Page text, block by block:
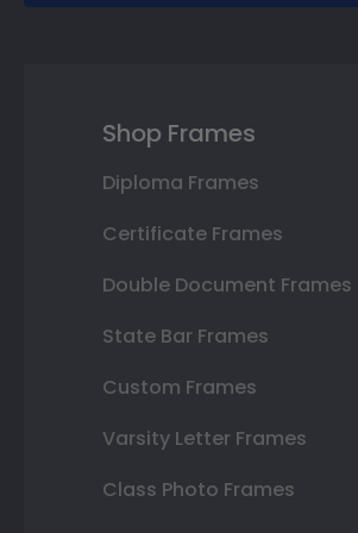
Shop Frames
Diploma Frames
Certificate Frames
Double Document Frames
State Bar Frames
Custom Frames
Varsity Letter Frames
Class Photo Frames